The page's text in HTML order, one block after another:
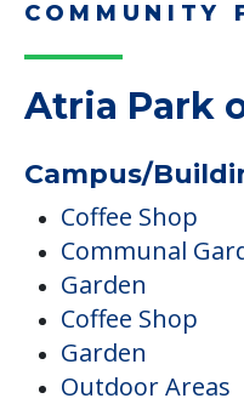
COMMUNITY
Atria Park
Campus/
Coffee Shop
Communal
Garden
Coffee Shop
Garden
Outdoor Areas